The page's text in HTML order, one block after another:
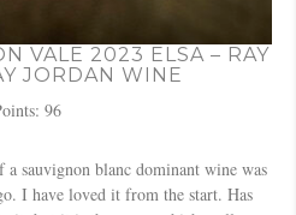
VALE 2023 ELSA – RAY
JORDAN WINE
96
sauvignon blanc dominant wine was
I have loved it from the start. Has